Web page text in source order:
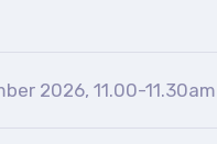
2026, 11.00-11.30am